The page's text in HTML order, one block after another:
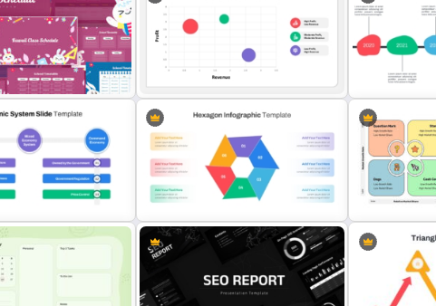
PowerPoint
Free Branding Presentation
Templates for PowerPoint
Project
Bubble Chart PowerPoint
Template and Google Slides
Ink Timeline